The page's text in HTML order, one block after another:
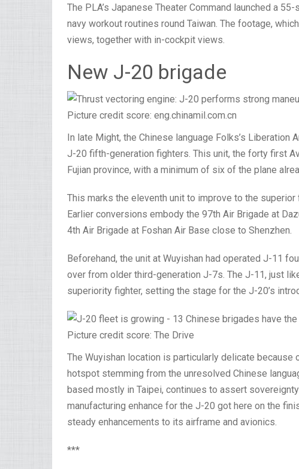
The PLA’s Japanese Theater Command launched a
navy workout routines round Taiwan. The footage,
views, together with in-cockpit views.
New J-20 brigade
Picture credit score: eng.chinamil.com.cn
In late Might, the Chinese language Folks’s Liberation
J-20 fifth-generation fighters. This unit, the forty first
Fujian province, with a minimum of six of the plane
This marks the eleventh unit to improve to the
Earlier conversions embody the 97th Air Brigade at
4th Air Brigade at Foshan Air Base close to Shenzhen.
Beforehand, the unit at Wuyishan had operated J-11
over from older third-generation J-7s. The J-11, just
superiority fighter, setting the stage for the J-20’s
Picture credit score: The Drive
The Wuyishan location is particularly delicate
hotspot stemming from the unresolved Chinese
based mostly in Taipei, continues to assert
manufacturing enhance for the J-20 got here on the
steady enhancements to its airframe and avionics.
***